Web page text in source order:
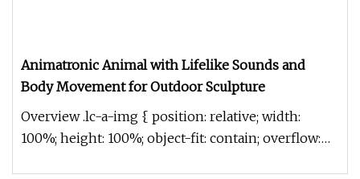
Animatronic Animal with Lifelike Sounds and
Body Movement for Outdoor Sculpture
Overview .lc-a-img { position: relative; width:
100%; height: 100%; object-fit: contain; overflow: